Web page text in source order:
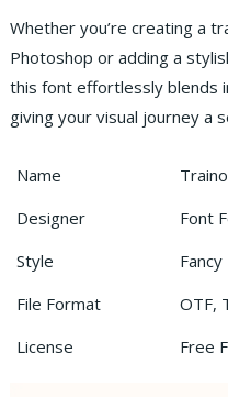
Whether you’re creating a
Photoshop or adding a
this font effortlessly blends
giving your visual journey a
Name
Designer
Font
Style
Fancy
File Format
OTF,
License
Free